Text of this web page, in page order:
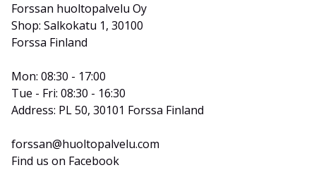
Forssan huoltopalvelu Oy
Shop: Salkokatu 1, 30100
Forssa Finland
Mon: 08:30 - 17:00
Tue - Fri: 08:30 - 16:30
Address: PL 50, 30101 Forssa Finland
forssan@huoltopalvelu.com
Find us on Facebook